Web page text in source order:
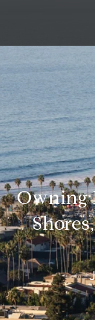
Owning